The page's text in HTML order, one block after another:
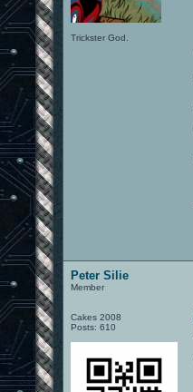
Trickster God.
Peter Silie
Member
Cakes 2008
Posts: 610